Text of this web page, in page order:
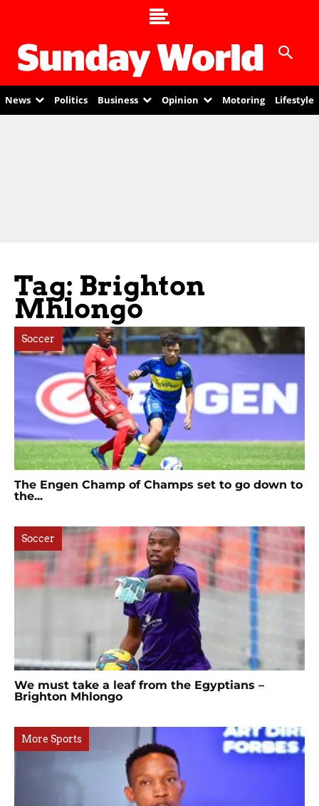
News Politics Business Opinion Motoring Lifestyle
Tag: Brighton
Mhlongo
Soccer
The Engen Champ of Champs set to go down to
the...
Soccer
We must take a leaf from the Egyptians –
Brighton Mhlongo
More Sports